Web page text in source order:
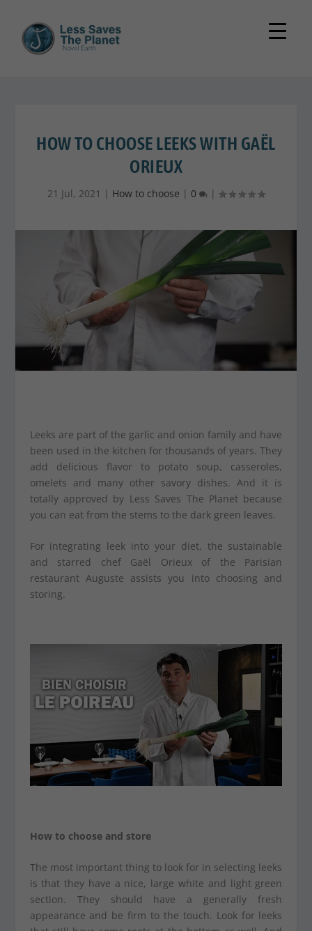
HOW TO CHOOSE LEEKS WITH GAËL
ORIEUX
21 Jul, 2021 | How to choose | 0 |
Leeks are part of the garlic and onion family and have
been used in the kitchen for thousands of years. They
add delicious flavor to potato soup, casseroles,
omelets and many other savory dishes. And it is
totally approved by Less Saves The Planet because
you can eat from the stems to the dark green leaves.
For integrating leek into your diet, the sustainable
and starred chef Gaël Orieux of the Parisian
restaurant Auguste assists you into choosing and
storing.
How to choose and store
The most important thing to look for in selecting leeks
is that they have a nice, large white and light green
section. They should have a generally fresh
appearance and be firm to the touch. Look for leeks